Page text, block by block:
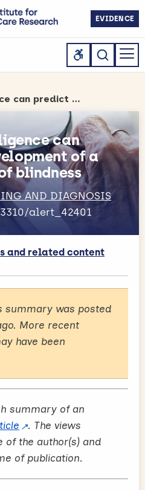
EVIDENCE
Artificial intelligence can predict the development of a leading cause of blindness
can
of a
blindness
AND DIAGNOSIS
alert_42401
and related content
summary was posted
More recent
have been
summary of an
. The views
of the author(s) and
of publication.